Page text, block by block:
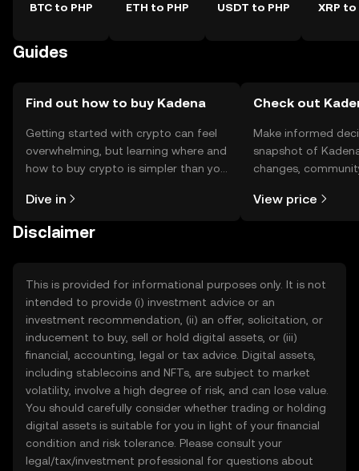
BTC to PHP ETH to PHP USDT to PHP XRP to
Guides
Find out how to buy Kadena
Getting started with crypto can feel
overwhelming, but learning where and
how to buy crypto is simpler than you
the OKX TR mobile app, or right here
Dive in
Check out
Make informed
snapshot of
changes,
View price
Disclaimer
This is provided for informational purposes only. It is not
intended to provide (i) investment advice or an
investment recommendation, (ii) an offer, solicitation, or
inducement to buy, sell or hold digital assets, or (iii)
financial, accounting, legal or tax advice. Digital assets,
including stablecoins and NFTs, are subject to market
volatility, involve a high degree of risk, and can lose value.
You should carefully consider whether trading or holding
digital assets is suitable for you in light of your financial
condition and risk tolerance. Please consult your
legal/tax/investment professional for questions about